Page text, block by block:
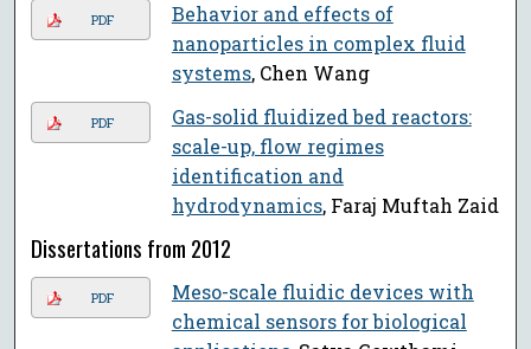
PDF
Behavior and effects of
nanoparticles in complex fluid
systems, Chen Wang
PDF
Gas-solid fluidized bed reactors:
scale-up, flow regimes
identification and
hydrodynamics, Faraj Muftah Zaid
Dissertations from 2012
PDF
Meso-scale fluidic devices with
chemical sensors for biological